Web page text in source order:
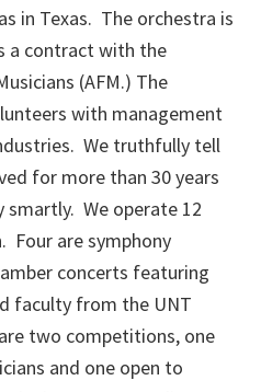
in Texas. The orchestra is
a contract with the
(AFM.) The
with management
We truthfully tell
for more than 30 years
smartly. We operate 12
Four are symphony
concerts featuring
faculty from the UNT
two competitions, one
and one open to